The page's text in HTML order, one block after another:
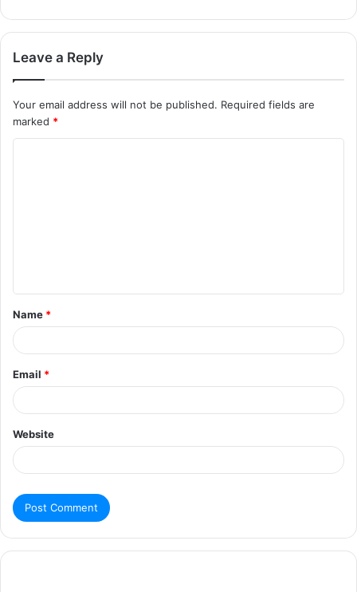
Leave a Reply
Your email address will not be published. Required fields are
marked *
Name *
Email *
Website